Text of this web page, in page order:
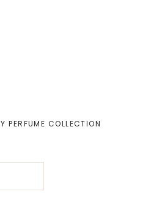
PERFUME COLLECTION